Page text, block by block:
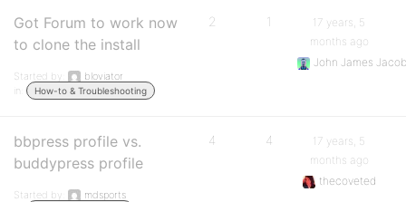
Got Forum to work now
to clone the install
Started by:
bloviator
in:
How-to & Troubleshooting
2 1
17 years, 5
months ago
John James
bbpress profile vs.
buddypress profile
Started by:
mdsports
4 4
17 years, 5
months ago
thecoveted